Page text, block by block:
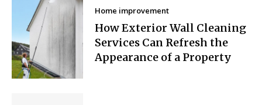
Home improvement
How Exterior Wall Cleaning
Services Can Refresh the
Appearance of a Property